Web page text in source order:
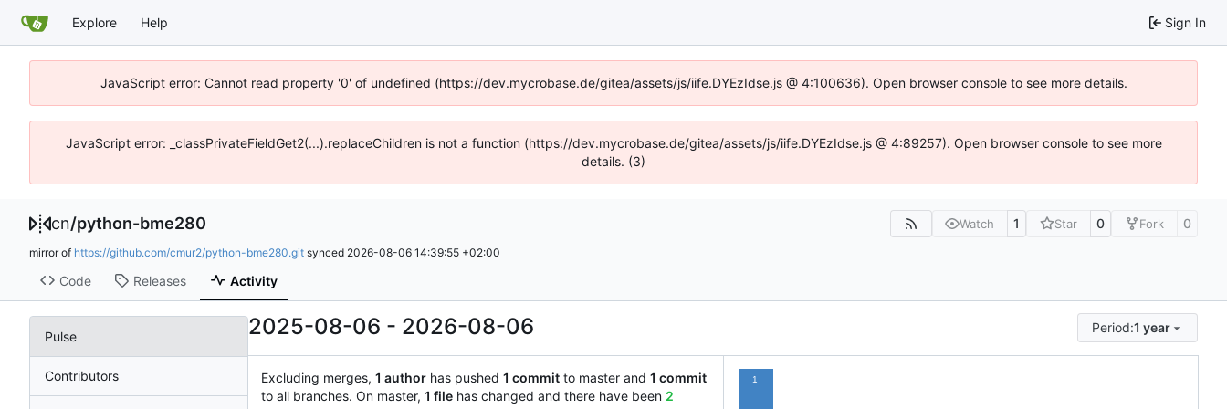
Explore Help Sign In
JavaScript error: Cannot read property '0' of undefined (https://dev.mycrobase.de/gitea/assets/js/iife.DYEzIdse.js @ 4:100636). Open browser console to see more details.
JavaScript error: _classPrivateFieldGet2(...).replaceChildren is not a function (https://dev.mycrobase.de/gitea/assets/js/iife.DYEzIdse.js @ 4:89257). Open browser console to see more
details. (3)
cn/python-bme280 Watch 1 Star 0 Fork 0
mirror of https://github.com/cmur2/python-bme280.git synced 2026-08-06 14:39:55 +02:00
Code Releases Activity
Pulse
Contributors
2025-08-06 - 2026-08-06 Period:1 year
Excluding merges, 1 author has pushed 1 commit to master and 1 commit
to all branches. On master, 1 file has changed and there have been 2
1